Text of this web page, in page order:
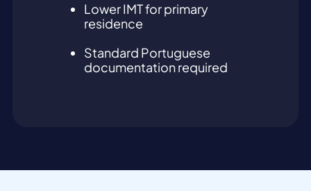
Lower IMT for primary
residence
Standard Portuguese
documentation required